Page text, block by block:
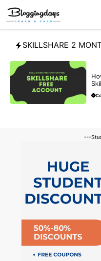
Skip
content
SKILLSHARE 2
---